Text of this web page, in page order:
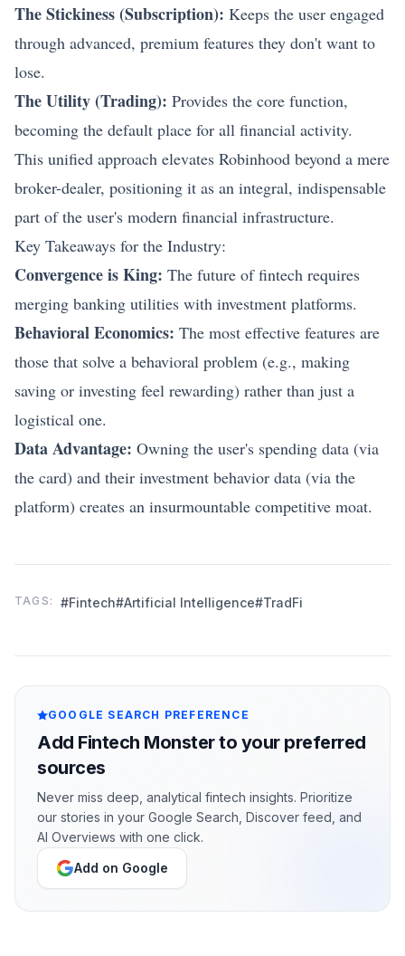
The Stickiness (Subscription): Keeps the user engaged
through advanced, premium features they don't want to
lose.
The Utility (Trading): Provides the core function,
becoming the default place for all financial activity.
This unified approach elevates Robinhood beyond a mere
broker-dealer, positioning it as an integral, indispensable
part of the user's modern financial infrastructure.
Key Takeaways for the Industry:
Convergence is King: The future of fintech requires
merging banking utilities with investment platforms.
Behavioral Economics: The most effective features are
those that solve a behavioral problem (e.g., making
saving or investing feel rewarding) rather than just a
logistical one.
Data Advantage: Owning the user's spending data (via
the card) and their investment behavior data (via the
platform) creates an insurmountable competitive moat.
TAGS: #Fintech#Artificial Intelligence#TradFi
GOOGLE SEARCH PREFERENCE
Add Fintech Monster to your preferred
sources
Never miss deep, analytical fintech insights. Prioritize
our stories in your Google Search, Discover feed, and
AI Overviews with one click.
Add on Google